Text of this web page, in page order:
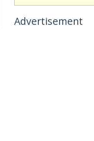
Advertisement